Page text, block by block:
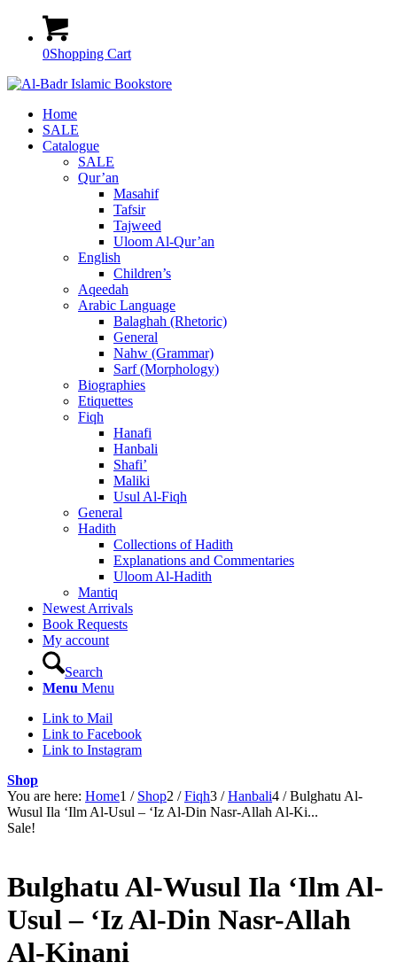
0Shopping Cart
Home
SALE
Catalogue
SALE
Qur’an
Masahif
Tafsir
Tajweed
Uloom Al-Qur’an
English
Children’s
Aqeedah
Arabic Language
Balaghah (Rhetoric)
General
Nahw (Grammar)
Sarf (Morphology)
Biographies
Etiquettes
Fiqh
Hanafi
Hanbali
Shafi’
Maliki
Usul Al-Fiqh
General
Hadith
Collections of Hadith
Explanations and Commentaries
Uloom Al-Hadith
Mantiq
Newest Arrivals
Book Requests
My account
Search
Menu Menu
Link to Mail
Link to Facebook
Link to Instagram
Shop
You are here: Home1 / Shop2 / Fiqh3 / Hanbali4 / Bulghatu Al-
Wusul Ila ‘Ilm Al-Usul – ‘Iz Al-Din Nasr-Allah Al-Ki...
Sale!
Bulghatu Al-Wusul Ila ‘Ilm Al-
Usul – ‘Iz Al-Din Nasr-Allah
Al-Kinani